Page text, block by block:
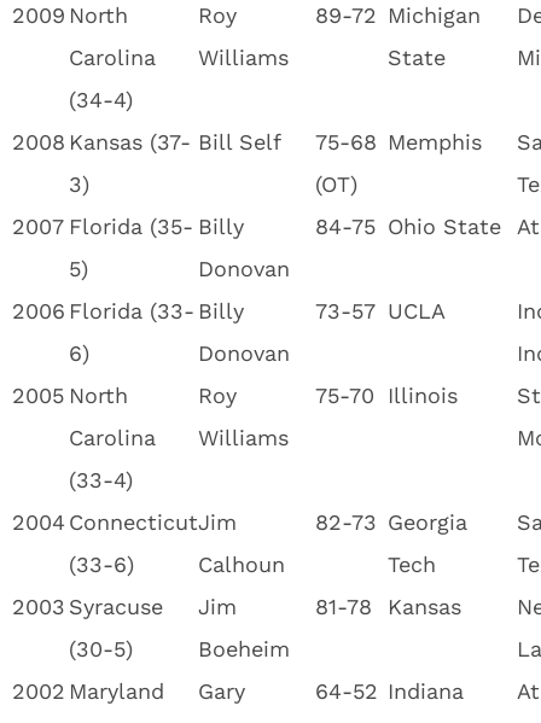
2009 North
Carolina
(34-4)
Roy
Williams
89-72
Michigan
State
2008 Kansas (37-
3)
Bill Self
75-68
(OT)
Memphis
2007 Florida (35-
5)
Billy
Donovan
84-75 Ohio State
2006 Florida (33-
6)
Billy
Donovan
73-57 UCLA
2005 North
Carolina
(33-4)
Roy
Williams
75-70 Illinois
2004 Connecticut
(33-6)
Jim
Calhoun
82-73 Georgia
Tech
2003 Syracuse
(30-5)
Jim
Boeheim
81-78 Kansas
2002 Maryland
Gary
64-52 Indiana